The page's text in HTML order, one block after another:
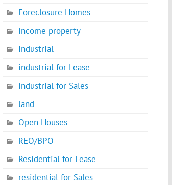
Foreclosure Homes
income property
Industrial
industrial for Lease
industrial for Sales
land
Open Houses
REO/BPO
Residential for Lease
residential for Sales